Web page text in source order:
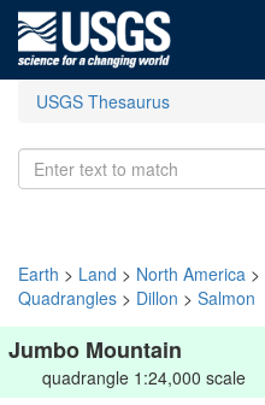
USGS Thesaurus
Earth > Land > North America >
Quadrangles > Dillon > Salmon
Jumbo Mountain
quadrangle 1:24,000 scale